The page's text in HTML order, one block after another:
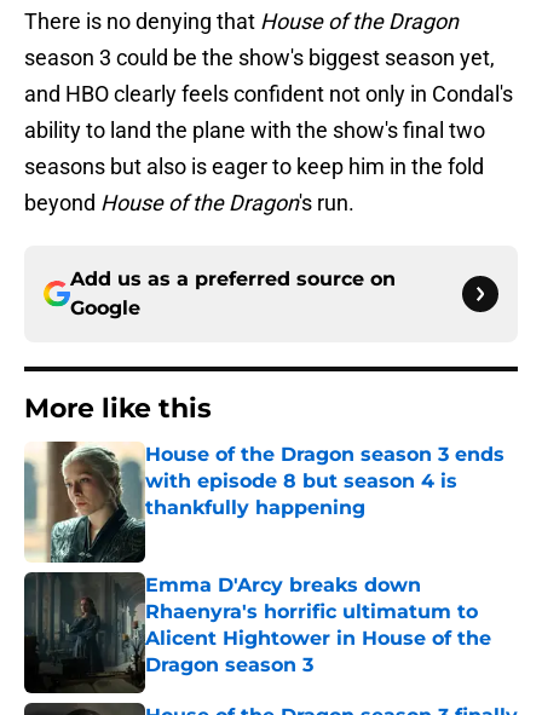
There is no denying that House of the Dragon
season 3 could be the show's biggest season yet,
and HBO clearly feels confident not only in Condal's
ability to land the plane with the show's final two
seasons but also is eager to keep him in the fold
beyond House of the Dragon's run.
Add us as a preferred source on
Google
More like this
House of the Dragon season 3 ends
with episode 8 but season 4 is
thankfully happening
Published by on Invalid Date
Emma D'Arcy breaks down
Rhaenyra's horrific ultimatum to
Alicent Hightower in House of the
Dragon season 3
Published by on Invalid Date